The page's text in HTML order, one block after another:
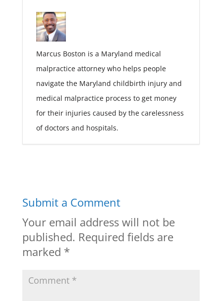
Marcus Boston is a Maryland medical
malpractice attorney who helps people
navigate the Maryland childbirth injury and
medical malpractice process to get money
for their injuries caused by the carelessness
of doctors and hospitals.
Submit a Comment
Your email address will not be
published. Required fields are
marked *